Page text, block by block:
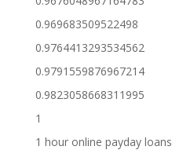
0.969683509522498
0.9764413293534562
0.9791559876967214
0.9823058668311995
1
1 hour online payday loans